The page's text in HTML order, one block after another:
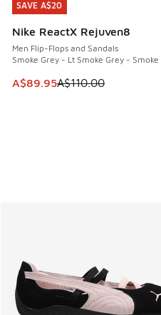
SAVE A$20
Nike ReactX Rejuven8
Men Flip-Flops and Sandals
Smoke Grey - Lt Smoke Grey - Smoke
This item is on sale. Price
A$89.95A$110.00
SAVE A$20